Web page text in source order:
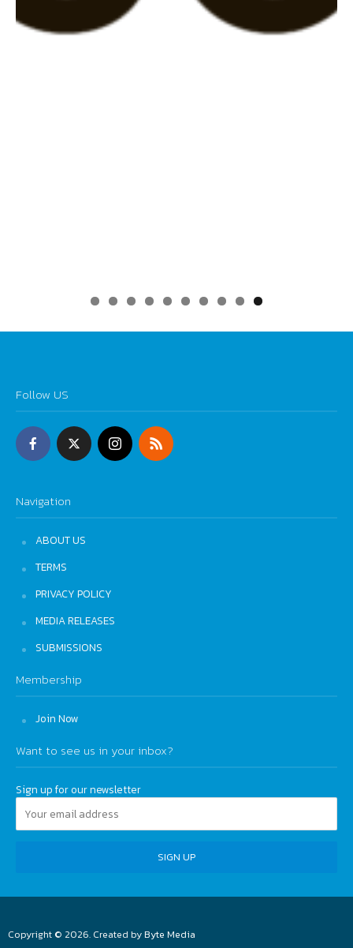
0
Follow US
Navigation
ABOUT US
TERMS
PRIVACY POLICY
MEDIA RELEASES
SUBMISSIONS
Membership
Join Now
Want to see us in your inbox?
Sign up for our newsletter
Copyright © 2026. Created byByte Media